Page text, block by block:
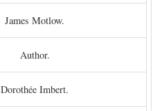
James Motlow.
Author.
Dorothée Imbert.